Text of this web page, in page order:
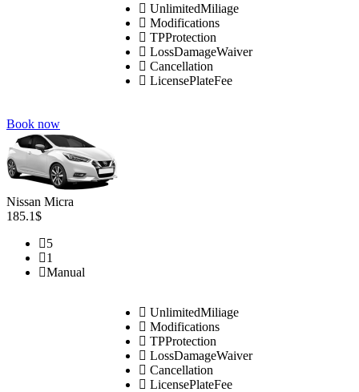
UnlimitedMiliage
Modifications
TPProtection
LossDamageWaiver
Cancellation
LicensePlateFee
Book now
Nissan Micra
185.1$
5
1
Manual
UnlimitedMiliage
Modifications
TPProtection
LossDamageWaiver
Cancellation
LicensePlateFee